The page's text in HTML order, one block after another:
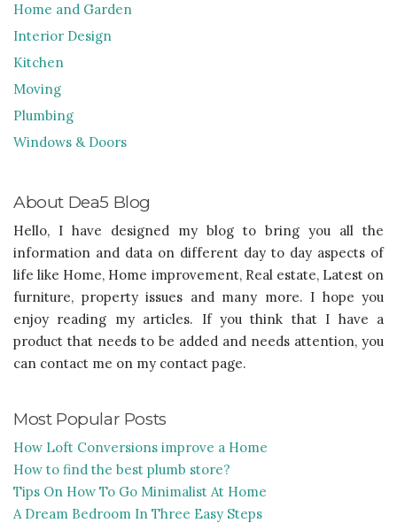
Home and Garden
Interior Design
Kitchen
Moving
Plumbing
Windows & Doors
About Dea5 Blog
Hello, I have designed my blog to bring you all the
information and data on different day to day aspects of
life like Home, Home improvement, Real estate, Latest on
furniture, property issues and many more. I hope you
enjoy reading my articles. If you think that I have a
product that needs to be added and needs attention, you
can contact me on my contact page.
Most Popular Posts
How Loft Conversions improve a Home
How to find the best plumb store?
Tips On How To Go Minimalist At Home
A Dream Bedroom In Three Easy Steps